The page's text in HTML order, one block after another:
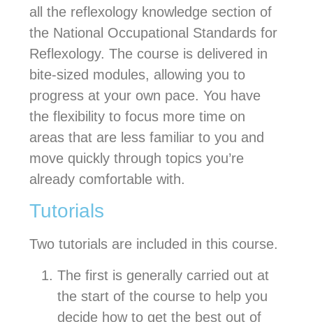
all the reflexology knowledge section of
the National Occupational Standards for
Reflexology. The course is delivered in
bite-sized modules, allowing you to
progress at your own pace. You have
the flexibility to focus more time on
areas that are less familiar to you and
move quickly through topics you’re
already comfortable with.
Tutorials
Two tutorials are included in this course.
The first is generally carried out at
the start of the course to help you
decide how to get the best out of